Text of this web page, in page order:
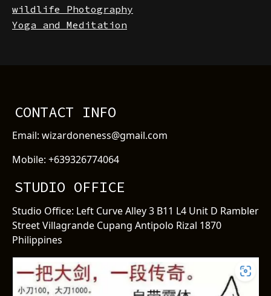
Web Imaging
wildlife Photography
Studio Office: Left Curve Alley 3 B11 L4 Unit D Rambler
Street Villagrande Cupang Antipolo Rizal 1870